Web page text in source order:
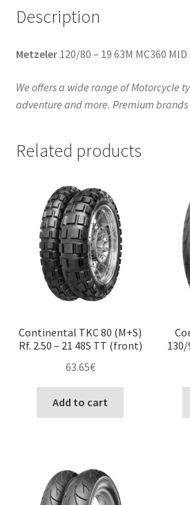
(rear)
quantity
Description
Metzeler120/80 – 19 63M MC360 MID
We offers a wide range of Motorcycle
adventure and more. Premium
Related products
Continental TKC 80 (M+S)
Rf. 2.50 – 21 48S TT (front)
63.65€
Add to cart
130/